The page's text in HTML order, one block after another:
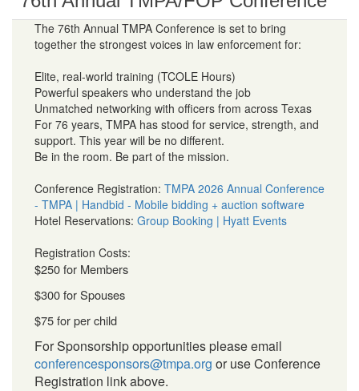
Contact
Shop
The 76th Annual TMPA Conference is set to bring
together the strongest voices in law enforcement for:
Elite, real-world training (TCOLE Hours)
Powerful speakers who understand the job
Unmatched networking with officers from across Texas
For 76 years, TMPA has stood for service, strength, and
support. This year will be no different.
Be in the room. Be part of the mission.
Conference Registration: TMPA 2026 Annual Conference
- TMPA | Handbid - Mobile bidding + auction software
Hotel Reservations: Group Booking | Hyatt Events
Registration Costs:
$250 for Members
$300 for Spouses
$75 for per child
For Sponsorship opportunities please email
conferencesponsors@tmpa.org or use Conference
Registration link above.